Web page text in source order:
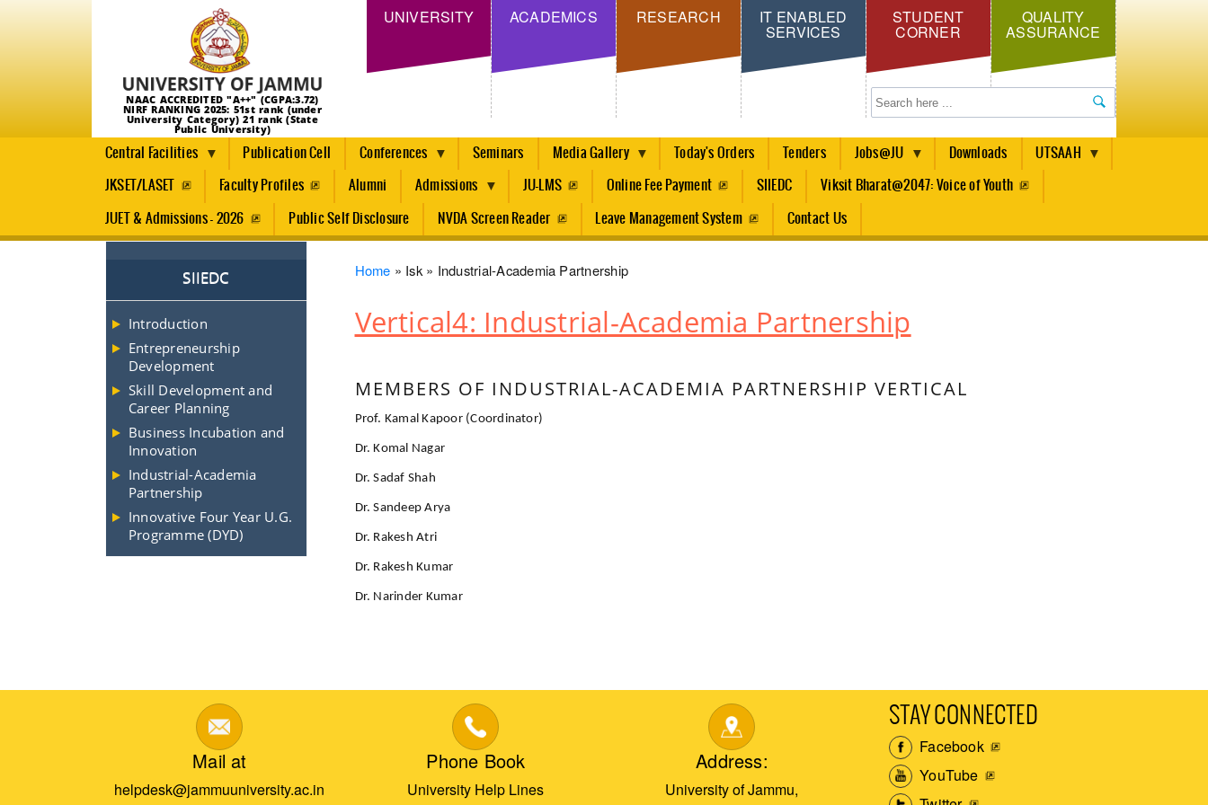
Skip
main
content
NAAC ACCREDITED "A++" (CGPA:3.72)
NIRF RANKING 2025: 51st rank (under
University Category) 21 rank (State
Public University)
UNIVERSITY ACADEMICS RESEARCH IT ENABLED
SERVICES
STUDENT
CORNER
QUALITY
ASSURANCE
Search
Central Facilities Publication Cell Conferences Seminars Media Gallery Today's Orders Tenders Jobs@JU Downloads UTSAAH
JKSET/LASET Faculty Profiles Alumni Admissions JU-LMS Online Fee Payment SIIEDC Viksit Bharat@2047: Voice of Youth
JUET & Admissions - 2026 Public Self Disclosure NVDA Screen Reader Leave Management System Contact Us
Breadcrumb
Home Isk Industrial-Academia Partnership
Vertical4: Industrial-Academia Partnership
MEMBERS OF INDUSTRIAL-ACADEMIA PARTNERSHIP VERTICAL
Prof. Kamal Kapoor (Coordinator)
Dr. Komal Nagar
Dr. Sadaf Shah
Dr. Sandeep Arya
Dr. Rakesh Atri
Dr. Rakesh Kumar
Dr. Narinder Kumar
SIIEDC
Introduction
Entrepreneurship
Development
Skill Development and
Career Planning
Business Incubation and
Innovation
Industrial-Academia
Partnership
Innovative Four Year U.G.
Programme (DYD)
Mail at
helpdesk@jammuuniversity.ac.in
Phone Book
University Help Lines
Address:
University of Jammu,
STAY CONNECTED
Facebook
YouTube